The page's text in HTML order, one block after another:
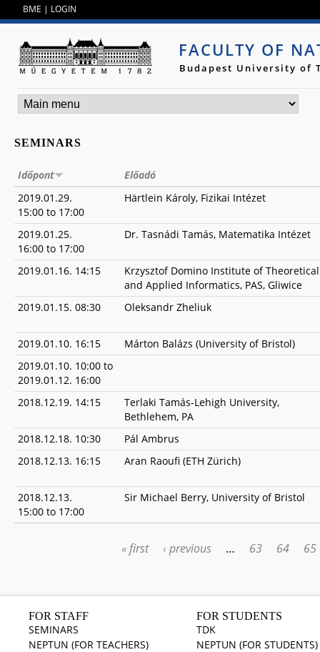
BME | LOGIN
FACULTY OF
Budapest University of
SEMINARS
Időpont
Előadó
2019.01.29.
15:00 to 17:00
Härtlein Károly, Fizikai Intézet
2019.01.25.
16:00 to 17:00
Dr. Tasnádi Tamás, Matematika Intézet
2019.01.16. 14:15
Krzysztof Domino Institute of Theoretical
and Applied Informatics, PAS, Gliwice
2019.01.15. 08:30
Oleksandr Zheliuk
2019.01.10. 16:15
Márton Balázs (University of Bristol)
2019.01.10. 10:00 to
2019.01.12. 16:00
2018.12.19. 14:15
Terlaki Tamás-Lehigh University,
Bethlehem, PA
2018.12.18. 10:30
Pál Ambrus
2018.12.13. 16:15
Aran Raoufi (ETH Zürich)
2018.12.13.
15:00 to 17:00
Sir Michael Berry, University of Bristol
« first ‹ previous … 63 64 65
FOR STAFF
SEMINARS
NEPTUN (FOR TEACHERS)
FOR STUDENTS
TDK
NEPTUN (FOR STUDENTS)